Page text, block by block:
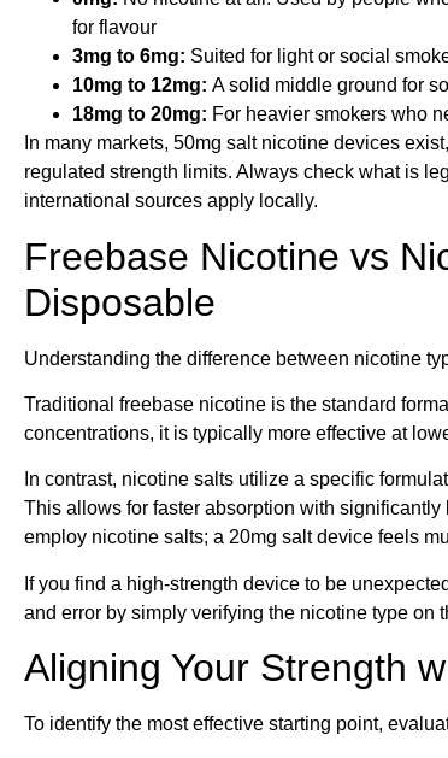
for flavour
3mg to 6mg: Suited for light or social
10mg to 12mg: A solid middle ground for
18mg to 20mg: For heavier smokers who
In many markets, 50mg salt nicotine devices
regulated strength limits. Always check what is
international sources apply locally.
Freebase Nicotine vs
Disposable
Understanding the difference between nicotine
Traditional freebase nicotine is the standard
concentrations, it is typically more effective at
In contrast, nicotine salts utilize a specific
This allows for faster absorption with
employ nicotine salts; a 20mg salt device feels
If you find a high-strength device to be
and error by simply verifying the nicotine type on
Aligning Your Strength
To identify the most effective starting point,